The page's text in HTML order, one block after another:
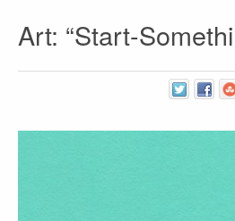
Art: “Start-